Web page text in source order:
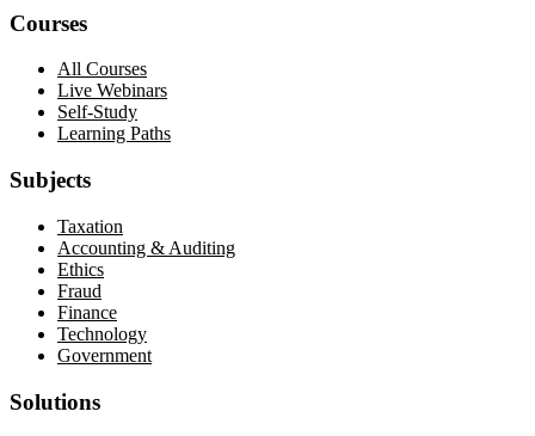
Courses
All Courses
Live Webinars
Self-Study
Learning Paths
Subjects
Taxation
Accounting & Auditing
Ethics
Fraud
Finance
Technology
Government
Solutions